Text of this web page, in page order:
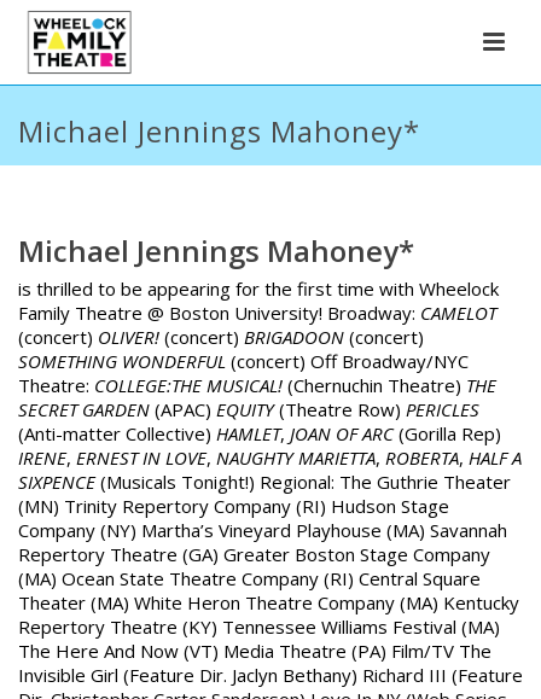
Michael Jennings Mahoney*
Michael Jennings Mahoney*
is thrilled to be appearing for the first time with Wheelock
Family Theatre @ Boston University! Broadway: CAMELOT
(concert) OLIVER! (concert) BRIGADOON (concert)
SOMETHING WONDERFUL (concert) Off Broadway/NYC
Theatre: COLLEGE:THE MUSICAL! (Chernuchin Theatre) THE
SECRET GARDEN (APAC) EQUITY(Theatre Row) PERICLES
(Anti-matter Collective) HAMLET, JOAN OF ARC(Gorilla Rep)
IRENE, ERNEST IN LOVE, NAUGHTY MARIETTA, ROBERTA, HALF A
SIXPENCE(Musicals Tonight!) Regional: The Guthrie Theater
(MN) Trinity Repertory Company (RI) Hudson Stage
Company (NY) Martha’s Vineyard Playhouse (MA) Savannah
Repertory Theatre (GA) Greater Boston Stage Company
(MA) Ocean State Theatre Company (RI) Central Square
Theater (MA) White Heron Theatre Company (MA) Kentucky
Repertory Theatre (KY) Tennessee Williams Festival (MA)
The Here And Now (VT) Media Theatre (PA) Film/TV The
Invisible Girl (Feature Dir. Jaclyn Bethany) Richard III (Feature